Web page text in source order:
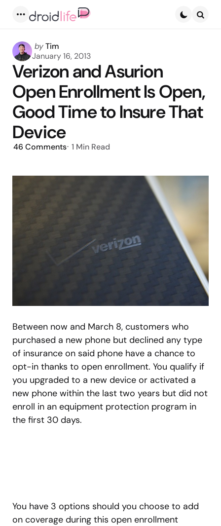
Posted
by
byTim
January 16, 2013
Verizon and Asurion
Open Enrollment Is Open,
Good Time to Insure That
Device
46 Comments 1 Min Read
Between now and March 8, customers who
purchased a new phone but declined any type
of insurance on said phone have a chance to
opt-in thanks to open enrollment. You qualify if
you upgraded to a new device or activated a
new phone within the last two years but did not
enroll in an equipment protection program in
the first 30 days.
You have 3 options should you choose to add
on coverage during this open enrollment